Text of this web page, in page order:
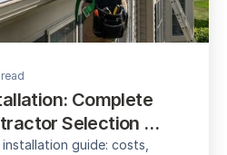
Complete
Selection
guide: costs,